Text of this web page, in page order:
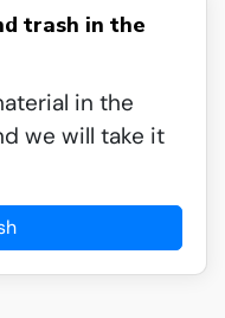
trash in the
in the
we will take it